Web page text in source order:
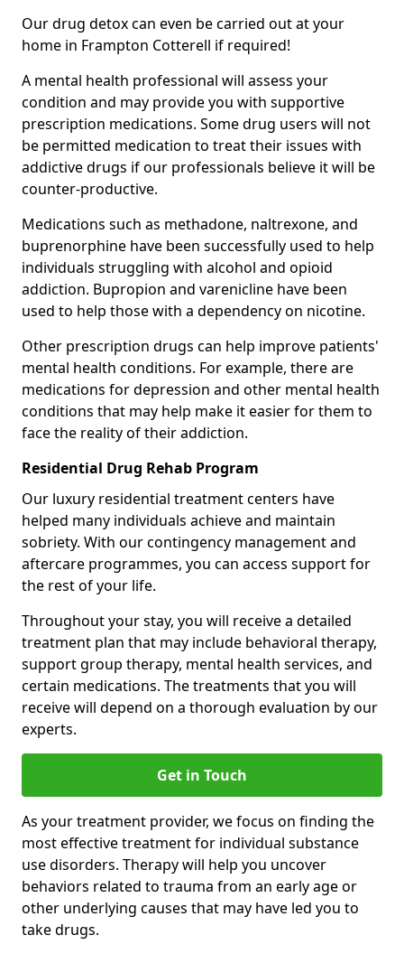
Our drug detox can even be carried out at your
home in Frampton Cotterell if required!
A mental health professional will assess your
condition and may provide you with supportive
prescription medications. Some drug users will not
be permitted medication to treat their issues with
addictive drugs if our professionals believe it will be
counter-productive.
Medications such as methadone, naltrexone, and
buprenorphine have been successfully used to help
individuals struggling with alcohol and opioid
addiction. Bupropion and varenicline have been
used to help those with a dependency on nicotine.
Other prescription drugs can help improve patients'
mental health conditions. For example, there are
medications for depression and other mental health
conditions that may help make it easier for them to
face the reality of their addiction.
Residential Drug Rehab Program
Our luxury residential treatment centers have
helped many individuals achieve and maintain
sobriety. With our contingency management and
aftercare programmes, you can access support for
the rest of your life.
Throughout your stay, you will receive a detailed
treatment plan that may include behavioral therapy,
support group therapy, mental health services, and
certain medications. The treatments that you will
receive will depend on a thorough evaluation by our
experts.
Get in Touch
As your treatment provider, we focus on finding the
most effective treatment for individual substance
use disorders. Therapy will help you uncover
behaviors related to trauma from an early age or
other underlying causes that may have led you to
take drugs.